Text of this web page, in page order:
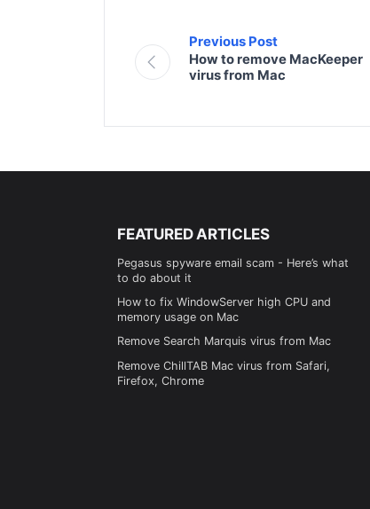
Previous Post
How to remove MacKeeper
virus from Mac
FEATURED ARTICLES
Pegasus spyware email scam - Here’s what
to do about it
How to fix WindowServer high CPU and
memory usage on Mac
Remove Search Marquis virus from Mac
Remove ChillTAB Mac virus from Safari,
Firefox, Chrome